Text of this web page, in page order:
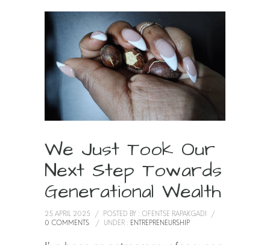
We Just Took Our
Next Step Towards
Generational Wealth
25 APRIL 2025 / POSTED BY : OFENTSE RAPAKGADI
/
0 COMMENTS
/ UNDER : ENTREPRENEURSHIP